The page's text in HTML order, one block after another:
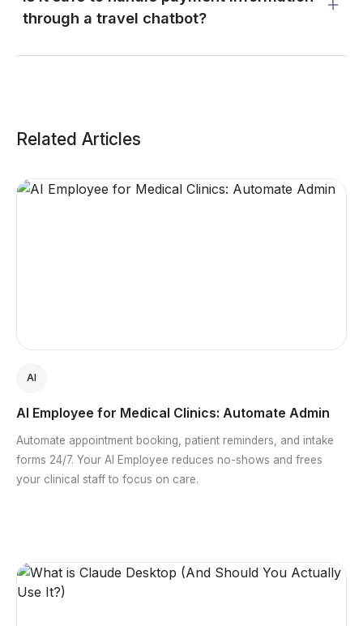
through a travel chatbot?
Related Articles
AI
AI Employee for Medical Clinics: Automate Admin
Automate appointment booking, patient reminders, and intake
forms 24/7. Your AI Employee reduces no-shows and frees
your clinical staff to focus on care.